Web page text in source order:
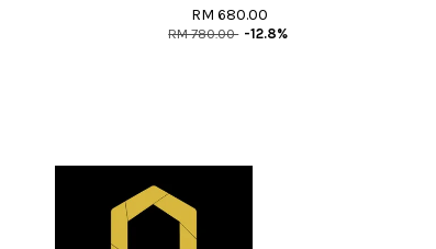
RM 680.00
RM 780.00 -12.8%